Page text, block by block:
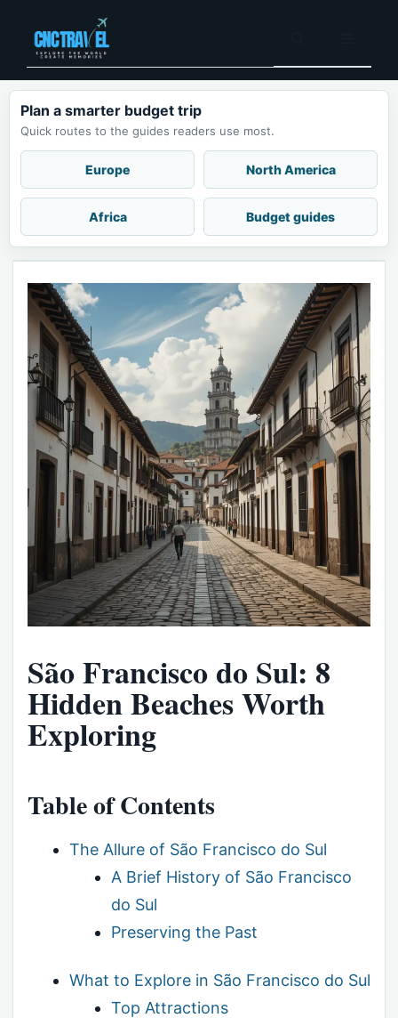
content
Plan a smarter budget trip
Quick routes to the guides readers use most.
Europe North America
Africa Budget guides
São Francisco do Sul: 8
Hidden Beaches Worth
Exploring
Table of Contents
The Allure of São Francisco do Sul
A Brief History of São Francisco
do Sul
Preserving the Past
What to Explore in São Francisco do Sul
Top Attractions